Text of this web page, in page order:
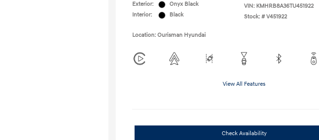
Exterior:
Onyx Black
Interior:
Black
VIN: KMHRB8A36TU451922
Stock: # V451922
Location: Ourisman Hyundai
View All Features
Check Availability